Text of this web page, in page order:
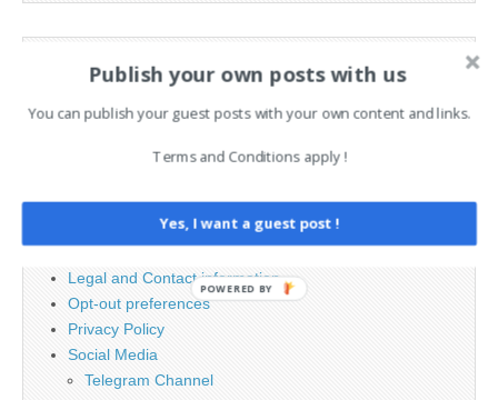
Advertising
Cookie Policy
Legal and Contact information
Opt-out preferences
Privacy Policy
Social Media
Telegram Channel
Publish your own posts with us
You can publish your guest posts with your own content and links.
Terms and Conditions apply !
Yes, I want a guest post !
POWERED BY